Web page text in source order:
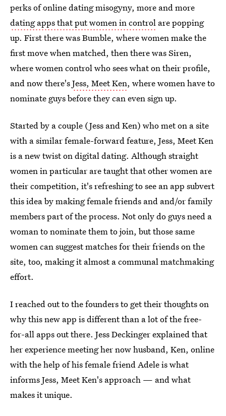
perks of online dating misogyny, more and more
dating apps that put women in control are popping
up. First there was Bumble, where women make the
first move when matched, then there was Siren,
where women control who sees what on their profile,
and now there'sJess, Meet Ken, where women have to
nominate guys before they can even sign up.
Started by a couple (Jess and Ken) who met on a site
with a similar female-forward feature, Jess, Meet Ken
is a new twist on digital dating. Although straight
women in particular are taught that other women are
their competition, it's refreshing to see an app subvert
this idea by making female friends and and/or family
members part of the process. Not only do guys need a
woman to nominate them to join, but those same
women can suggest matches for their friends on the
site, too, making it almost a communal matchmaking
effort.
I reached out to the founders to get their thoughts on
why this new app is different than a lot of the free-
for-all apps out there. Jess Deckinger explained that
her experience meeting her now husband, Ken, online
with the help of his female friend Adele is what
informs Jess, Meet Ken's approach — and what
makes it unique.